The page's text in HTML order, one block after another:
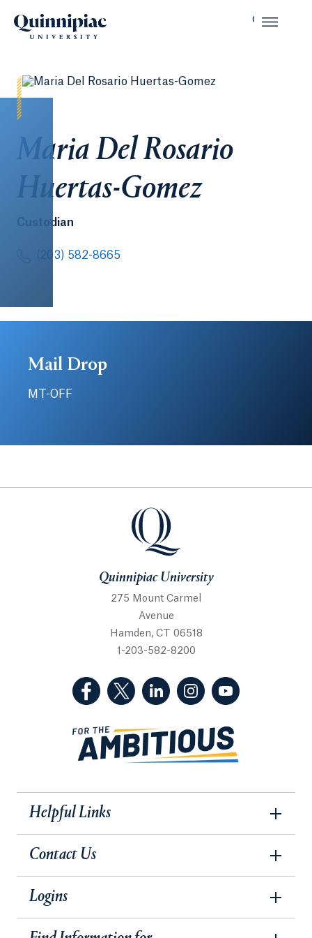
Maria Del Rosario
Huertas-Gomez
Custodian
(203) 582-8665
Mail Drop
MT-OFF
Quinnipiac University
Quinnipiac University
275 Mount Carmel
Avenue
Hamden, CT 06518
1-203-582-8200
(Facebook, opens in a new tab)
(Twitter, opens in a new tab)
(LinkedIn, opens in a new
(Instagram, opens
Helpful Links
Contact Us
Logins